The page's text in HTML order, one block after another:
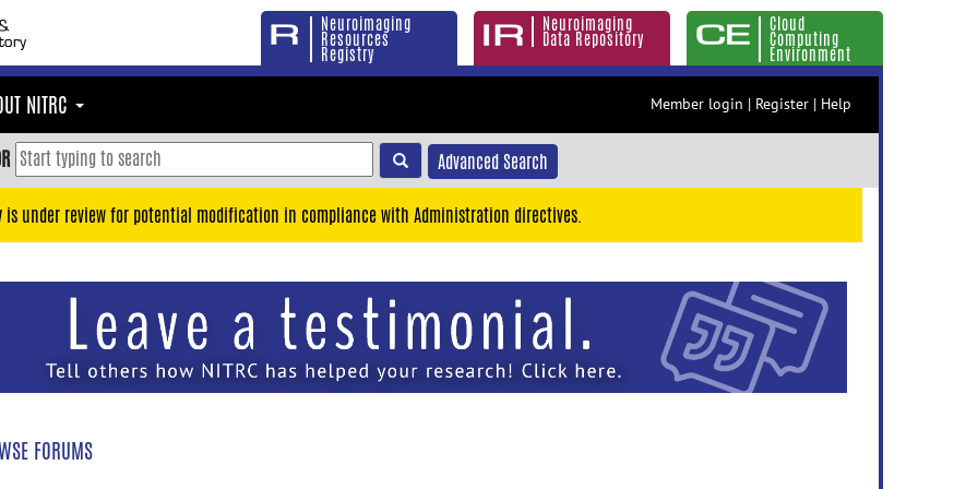
Neuroimaging
Resources
Registry
Neuroimaging
Data Repository
Cloud
Computing
Environment
NITRC Member login | Register | Help
Advanced Search
is under review for potential modification in compliance with Administration directives.
FORUMS